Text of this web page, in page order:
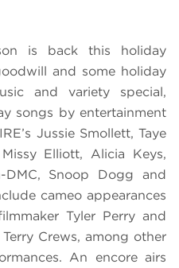
is back this holiday
and some holiday
and variety special,
songs by entertainment
Jussie Smollett, Taye
Elliott, Alicia Keys,
DMC, Snoop Dogg and
cameo appearances
Tyler Perry and
Crews, among other
An encore airs